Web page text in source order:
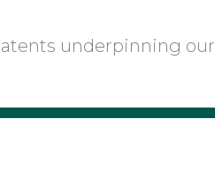
underpinning our